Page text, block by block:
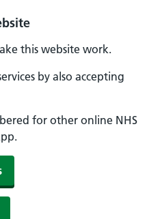
this website work.
by also accepting
for other online NHS